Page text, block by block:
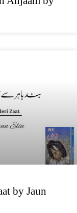
by Jaun